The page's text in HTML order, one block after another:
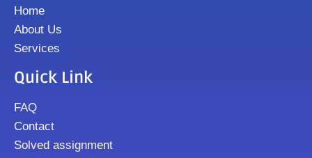
Home
About Us
Services
Quick Link
FAQ
Contact
Solved assignment